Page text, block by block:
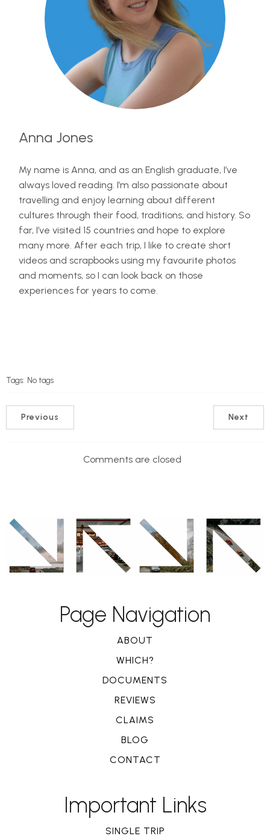
Anna Jones
My name is Anna, and as an English graduate, I’ve
always loved reading. I’m also passionate about
travelling and enjoy learning about different
cultures through their food, traditions, and history. So
far, I’ve visited 15 countries and hope to explore
many more. After each trip, I like to create short
videos and scrapbooks using my favourite photos
and moments, so I can look back on those
experiences for years to come.
Tags: No tags
Previous Next
Comments are closed
Page Navigation
ABOUT
WHICH?
DOCUMENTS
REVIEWS
CLAIMS
BLOG
CONTACT
Important Links
SINGLE TRIP